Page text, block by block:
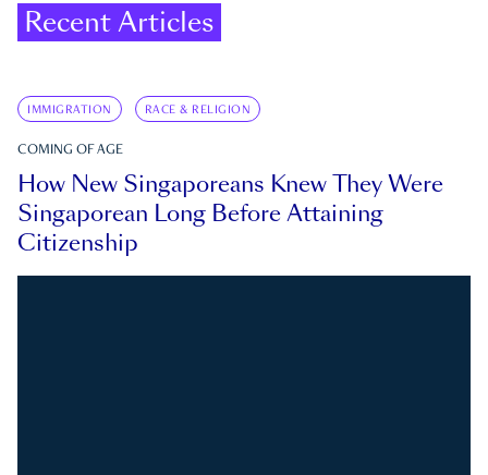
Recent Articles
IMMIGRATION RACE & RELIGION
COMING OF AGE
How New Singaporeans Knew They Were
Singaporean Long Before Attaining
Citizenship